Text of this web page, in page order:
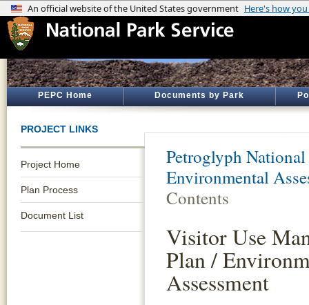
PEPC Home Documents by Park
PROJECT LINKS
Project Home
Plan Process
Document List
Petroglyph
Environmental
Contents
Visitor Use
Plan /
Assessment